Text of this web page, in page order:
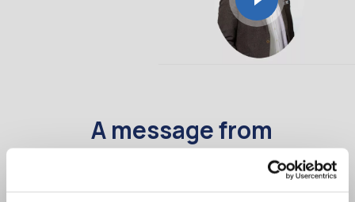
A message from
Comhar Linn CEO
- Séan Murray